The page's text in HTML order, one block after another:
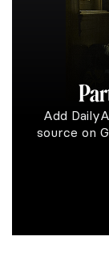
Add
source on